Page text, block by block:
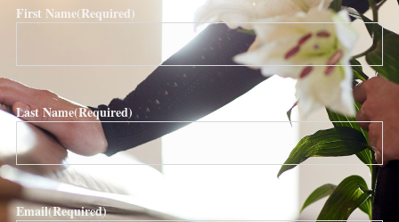
First Name(Required)
Last Name(Required)
Email(Required)